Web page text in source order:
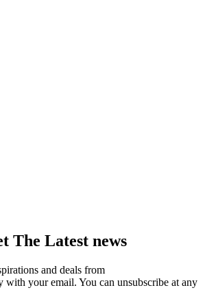
The Latest news
and deals from
your email. You can unsubscribe at any